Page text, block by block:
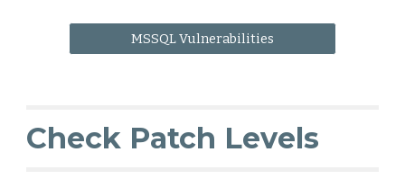
MSSQL Vulnerabilities
Check Patch Levels